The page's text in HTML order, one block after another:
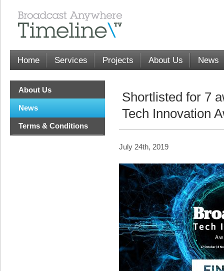
Home Services Projects About Us News
About Us
News
Terms & Conditions
Shortlisted for 7
Tech Innovation
July 24th, 2019